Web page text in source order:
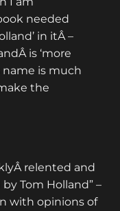
needed
in itÂ –
is ‘more
name is much
the
relented and
Tom Holland” –
with opinions of